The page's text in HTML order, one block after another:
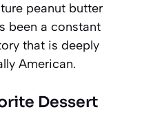
peanut butter
been a constant
that is deeply
American.
Dessert